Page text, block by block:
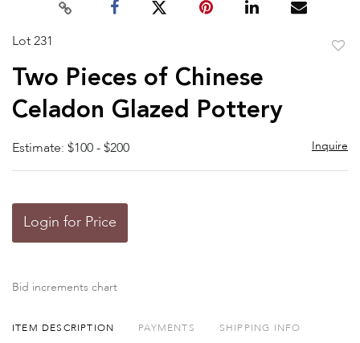
Lot 231
Two Pieces of Chinese
Celadon Glazed Pottery
Estimate: $100 - $200 Inquire
Login for Price
Bid increments chart
ITEM DESCRIPTION PAYMENTS SHIPPING INFO